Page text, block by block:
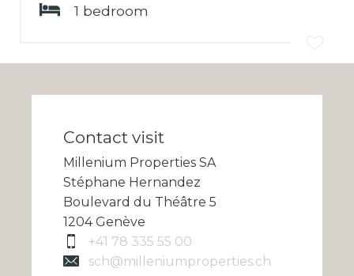
1 bedroom
Contact visit
Millenium Properties SA
Stéphane Hernandez
Boulevard du Théâtre 5
1204 Genève
+41 78 335 55 00
sch@milleniumproperties.ch